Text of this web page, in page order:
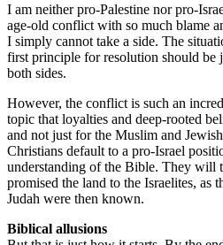
I am neither pro-Palestine nor pro-
age-old conflict with so much blame
I simply cannot take a side. The
first principle for resolution should be
both sides.
However, the conflict is such an
topic that loyalties and deep-rooted
and not just for the Muslim and
Christians default to a pro-Israel
understanding of the Bible. They will
promised the land to the Israelites, as
Judah were then known.
Biblical allusions